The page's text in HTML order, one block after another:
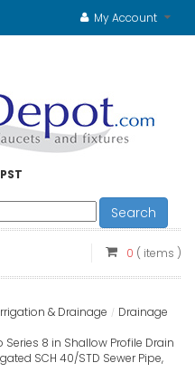
My Account
Search
0 ( items )
& Drainage
Drainage
Series 8 in Shallow Profile Drain
SCH 40/STD Sewer Pipe,